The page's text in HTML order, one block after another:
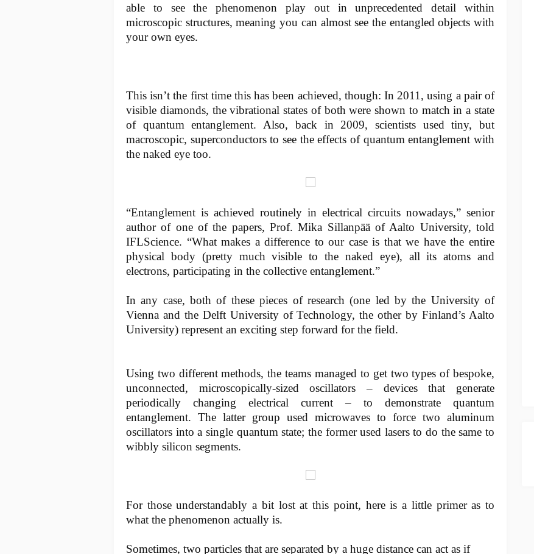
able to see the phenomenon play out in unprecedented detail within
microscopic structures, meaning you can almost see the entangled objects with
your own eyes.
This isn’t the first time this has been achieved, though: In 2011, using a pair of
visible diamonds, the vibrational states of both were shown to match in a state
of quantum entanglement. Also, back in 2009, scientists used tiny, but
macroscopic, superconductors to see the effects of quantum entanglement with
the naked eye too.
“Entanglement is achieved routinely in electrical circuits nowadays,” senior
author of one of the papers, Prof. Mika Sillanpää of Aalto University, told
IFLScience. “What makes a difference to our case is that we have the entire
physical body (pretty much visible to the naked eye), all its atoms and
electrons, participating in the collective entanglement.”
In any case, both of these pieces of research (one led by the University of
Vienna and the Delft University of Technology, the other by Finland’s Aalto
University) represent an exciting step forward for the field.
Using two different methods, the teams managed to get two types of bespoke,
unconnected, microscopically-sized oscillators – devices that generate
periodically changing electrical current – to demonstrate quantum
entanglement. The latter group used microwaves to force two aluminum
oscillators into a single quantum state; the former used lasers to do the same to
wibbly silicon segments.
For those understandably a bit lost at this point, here is a little primer as to
what the phenomenon actually is.
Sometimes, two particles that are separated by a huge distance can act as if